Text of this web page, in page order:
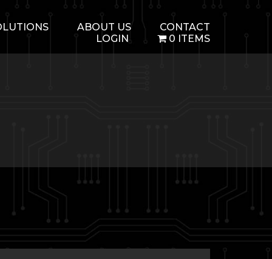
ABOUT US
CONTACT
LOGIN
0 ITEMS